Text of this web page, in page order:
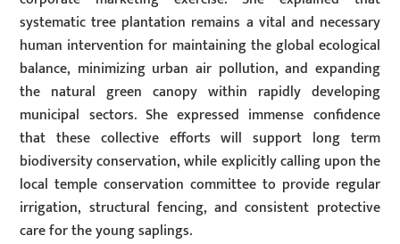
systematic tree plantation remains a vital and necessary
human intervention for maintaining the global ecological
balance, minimizing urban air pollution, and expanding
the natural green canopy within rapidly developing
municipal sectors. She expressed immense confidence
that these collective efforts will support long term
biodiversity conservation, while explicitly calling upon the
local temple conservation committee to provide regular
irrigation, structural fencing, and consistent protective
care for the young saplings.